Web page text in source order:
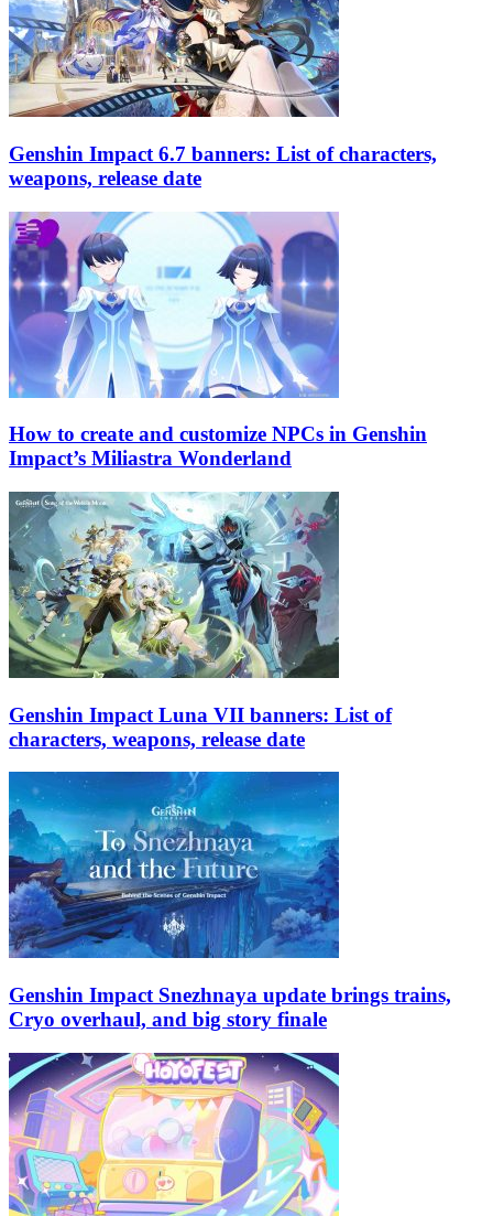
Genshin Impact 6.7 banners: List of characters,
weapons, release date
How to create and customize NPCs in Genshin
Impact’s Miliastra Wonderland
Genshin Impact Luna VII banners: List of
characters, weapons, release date
Genshin Impact Snezhnaya update brings trains,
Cryo overhaul, and big story finale